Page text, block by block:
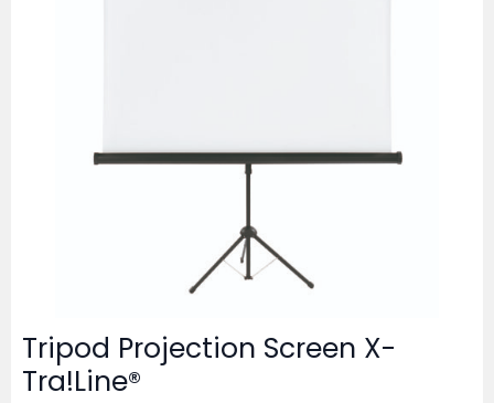
Tripod Projection Screen X-
Tra!Line®